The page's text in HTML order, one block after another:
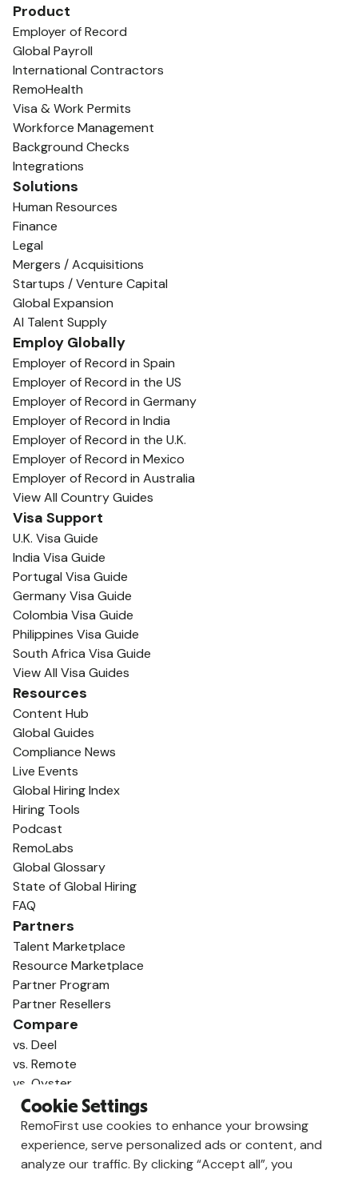
Product
Employer of Record
Global Payroll
International Contractors
RemoHealth
Visa & Work Permits
Workforce Management
Background Checks
Integrations
Solutions
Human Resources
Finance
Legal
Mergers / Acquisitions
Startups / Venture Capital
Global Expansion
AI Talent Supply
Employ Globally
Employer of Record in Spain
Employer of Record in the US
Employer of Record in Germany
Employer of Record in India
Employer of Record in the U.K.
Employer of Record in Mexico
Employer of Record in Australia
View All Country Guides
Visa Support
U.K. Visa Guide
India Visa Guide
Portugal Visa Guide
Germany Visa Guide
Colombia Visa Guide
Philippines Visa Guide
South Africa Visa Guide
View All Visa Guides
Resources
Content Hub
Global Guides
Compliance News
Live Events
Global Hiring Index
Hiring Tools
Podcast
RemoLabs
Global Glossary
State of Global Hiring
FAQ
Partners
Talent Marketplace
Resource Marketplace
Partner Program
Partner Resellers
Compare
vs. Deel
vs. Remote
vs. Oyster
vs. Multiplier
Cookie Settings
RemoFirst use cookies to enhance your browsing
experience, serve personalized ads or content, and
analyze our traffic. By clicking “Accept all”, you